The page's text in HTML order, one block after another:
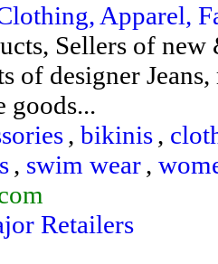
Apparel,
Sellers of
of designer Jeans,
goods...
, bikinis,
, swim wear,
Retailers